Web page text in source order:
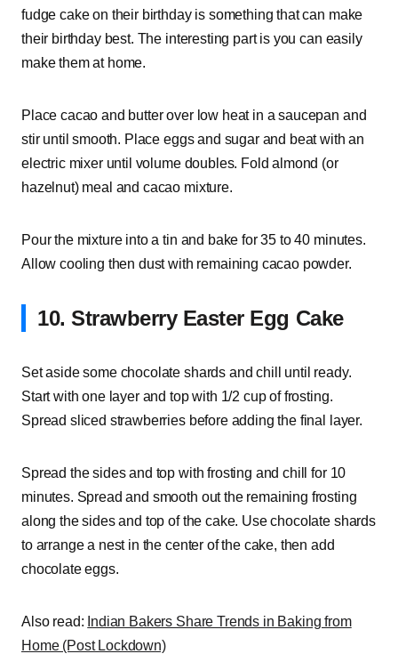
fudge cake on their birthday is something that can make
their birthday best. The interesting part is you can easily
make them at home.
Place cacao and butter over low heat in a saucepan and
stir until smooth. Place eggs and sugar and beat with an
electric mixer until volume doubles. Fold almond (or
hazelnut) meal and cacao mixture.
Pour the mixture into a tin and bake for 35 to 40 minutes.
Allow cooling then dust with remaining cacao powder.
10. Strawberry Easter Egg Cake
Set aside some chocolate shards and chill until ready.
Start with one layer and top with 1/2 cup of frosting.
Spread sliced strawberries before adding the final layer.
Spread the sides and top with frosting and chill for 10
minutes. Spread and smooth out the remaining frosting
along the sides and top of the cake. Use chocolate shards
to arrange a nest in the center of the cake, then add
chocolate eggs.
Also read: Indian Bakers Share Trends in Baking from
Home (Post Lockdown)